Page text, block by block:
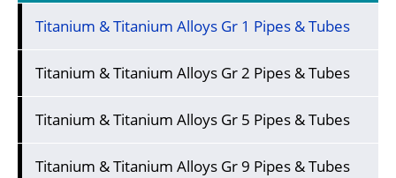
Titanium & Titanium Alloys Gr 1 Pipes & Tubes
Titanium & Titanium Alloys Gr 2 Pipes & Tubes
Titanium & Titanium Alloys Gr 5 Pipes & Tubes
Titanium & Titanium Alloys Gr 9 Pipes & Tubes